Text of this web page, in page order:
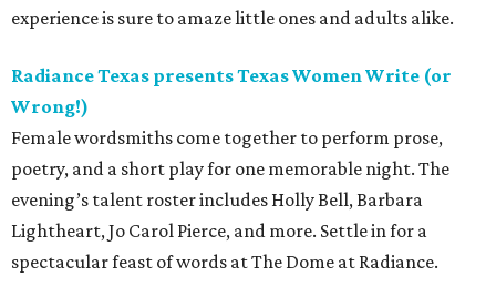
experience is sure to amaze little ones and adults alike.
Radiance Texas presents Texas Women Write (or
Wrong!)
Female wordsmiths come together to perform prose,
poetry, and a short play for one memorable night. The
evening’s talent roster includes Holly Bell, Barbara
Lightheart, Jo Carol Pierce, and more. Settle in for a
spectacular feast of words at The Dome at Radiance.